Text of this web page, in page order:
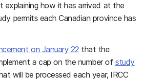
explaining how it has arrived at the
permits each Canadian province has
on January 22 that the
a cap on the number of study
will be processed each year, IRCC